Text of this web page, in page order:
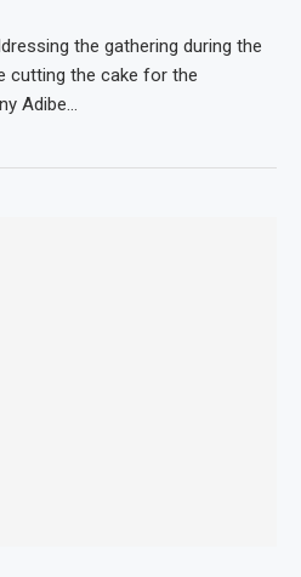
the gathering during the
cutting the cake for the
Adibe…